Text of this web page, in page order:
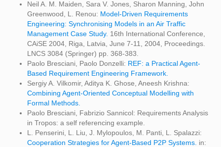
Neil A. M. Maiden, Sara V. Jones, Sharon Manning, John
Greenwood, L. Renou: Model-Driven Requirements
Engineering: Synchronising Models in an Air Traffic
Management Case Study. 16th International Conference,
CAiSE 2004, Riga, Latvia, June 7-11, 2004, Proceedings.
LNCS 3084 (Springer) pp. 368-383.
Paolo Bresciani, Paolo Donzelli: REF: a Practical Agent-
Based Requirement Engineering Framework.
Sergiy A. Vilkomir, Aditya K. Ghose, Aneesh Krishna:
Combining Agent-Oriented Conceptual Modelling with
Formal Methods.
Paolo Bresciani, Fabrizio Sannicol: Requirements Analysis
in Tropos: a self referencing example.
L. Penserini, L. Liu, J. Mylopoulos, M. Panti, L. Spalazzi:
Cooperation Strategies for Agent-Based P2P Systems. in: